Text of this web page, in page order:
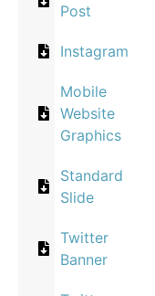
Post
Instagram
Mobile
Website
Graphics
Standard
Slide
Twitter
Banner